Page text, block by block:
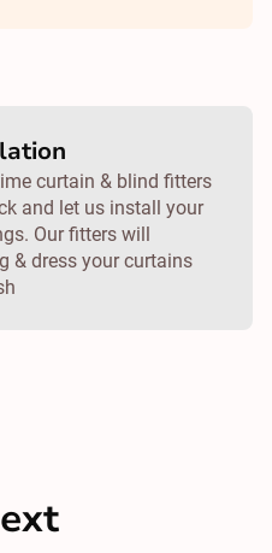
curtain & blind fitters
and let us install your
Our fitters will
& dress your curtains